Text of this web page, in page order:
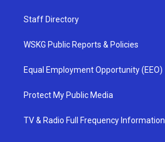
Staff Directory
WSKG Public Reports & Policies
Equal Employment Opportunity (EEO)
Protect My Public Media
TV & Radio Full Frequency Information